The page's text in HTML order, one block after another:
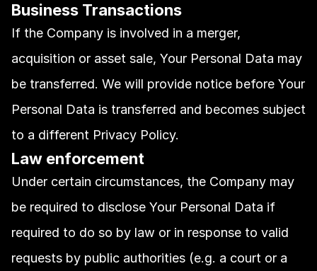
Business Transactions
If the Company is involved in a merger,
acquisition or asset sale, Your Personal Data may
be transferred. We will provide notice before Your
Personal Data is transferred and becomes subject
to a different Privacy Policy.
Law enforcement
Under certain circumstances, the Company may
be required to disclose Your Personal Data if
required to do so by law or in response to valid
requests by public authorities (e.g. a court or a